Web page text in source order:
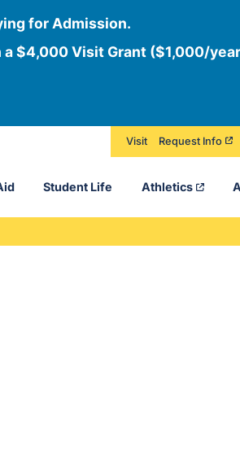
for Admission.
$4,000 Visit Grant ($1,000/
Student Life Athletics
Visit Request Info